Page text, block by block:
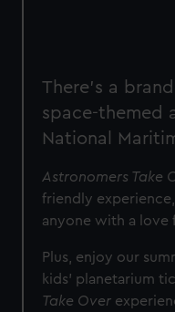
There's a
space-themed
National
Astronomers Take
friendly
anyone with a love
Plus, enjoy our
kids' planetarium
Take Over